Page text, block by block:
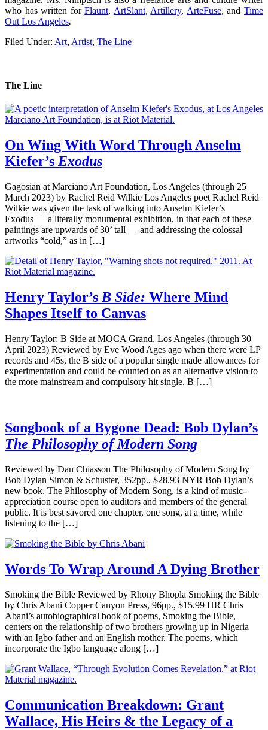
who has written forFlaunt, ArtSlant, Artillery, ArteFuse, andTime
Out Los Angeles.
Filed Under: Art, Artist, The Line
The Line
On Wing With Word Through Anselm
Kiefer’s Exodus
Gagosian at Marciano Art Foundation, Los Angeles (through 25
March 2023) by Rachel Reid Wilkie Los Angeles poet Rachel Reid
Wilkie was given the task of walking into Anselm Kiefer’s
Exodus — a literally monumental exhibition, in that each of these
paintings are upwards of 30’ tall — and addressing the colossal
artworks “cold,” as in […]
Henry Taylor’s B Side: Where Mind
Shapes Itself to Canvas
Henry Taylor: B Side at MOCA Grand, Los Angeles (through 30
April 2023) Reviewed by Eve Wood Ages ago when there were LP
records and 45s, the B side of a popular single made allowances for
experimentation and could be counted on as an alternative vision to
the more mainstream and compulsory hit single. B […]
Songbook of a Bygone Dead: Bob Dylan’s
The Philosophy of Modern Song
Reviewed by Dan Chiasson The Philosophy of Modern Song by
Bob Dylan Simon & Schuster, 352pp., $28.93 NYR Bob Dylan’s
new book, The Philosophy of Modern Song, is a kind of music-
appreciation course open to auditors and members of the general
public. It is best savored one chapter, one song, at a time, while
listening to the […]
Words To Wrap Around A Dying Brother
Smoking the Bible Reviewed by Rhony Bhopla Smoking the Bible
by Chris Abani Copper Canyon Press, 96pp., $15.99 HR Chris
Abani’s autobiographical book of poems, Smoking the Bible,
centers on the relationship of two brothers growing up in Nigeria
with an Igbo father and an English mother. The poems, which
incorporate the Igbo language along […]
Communication Breakdown: Grant
Wallace, His Heirs & the Legacy of a